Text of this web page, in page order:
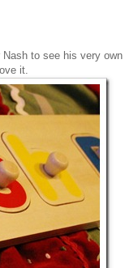
to see his very own
it.